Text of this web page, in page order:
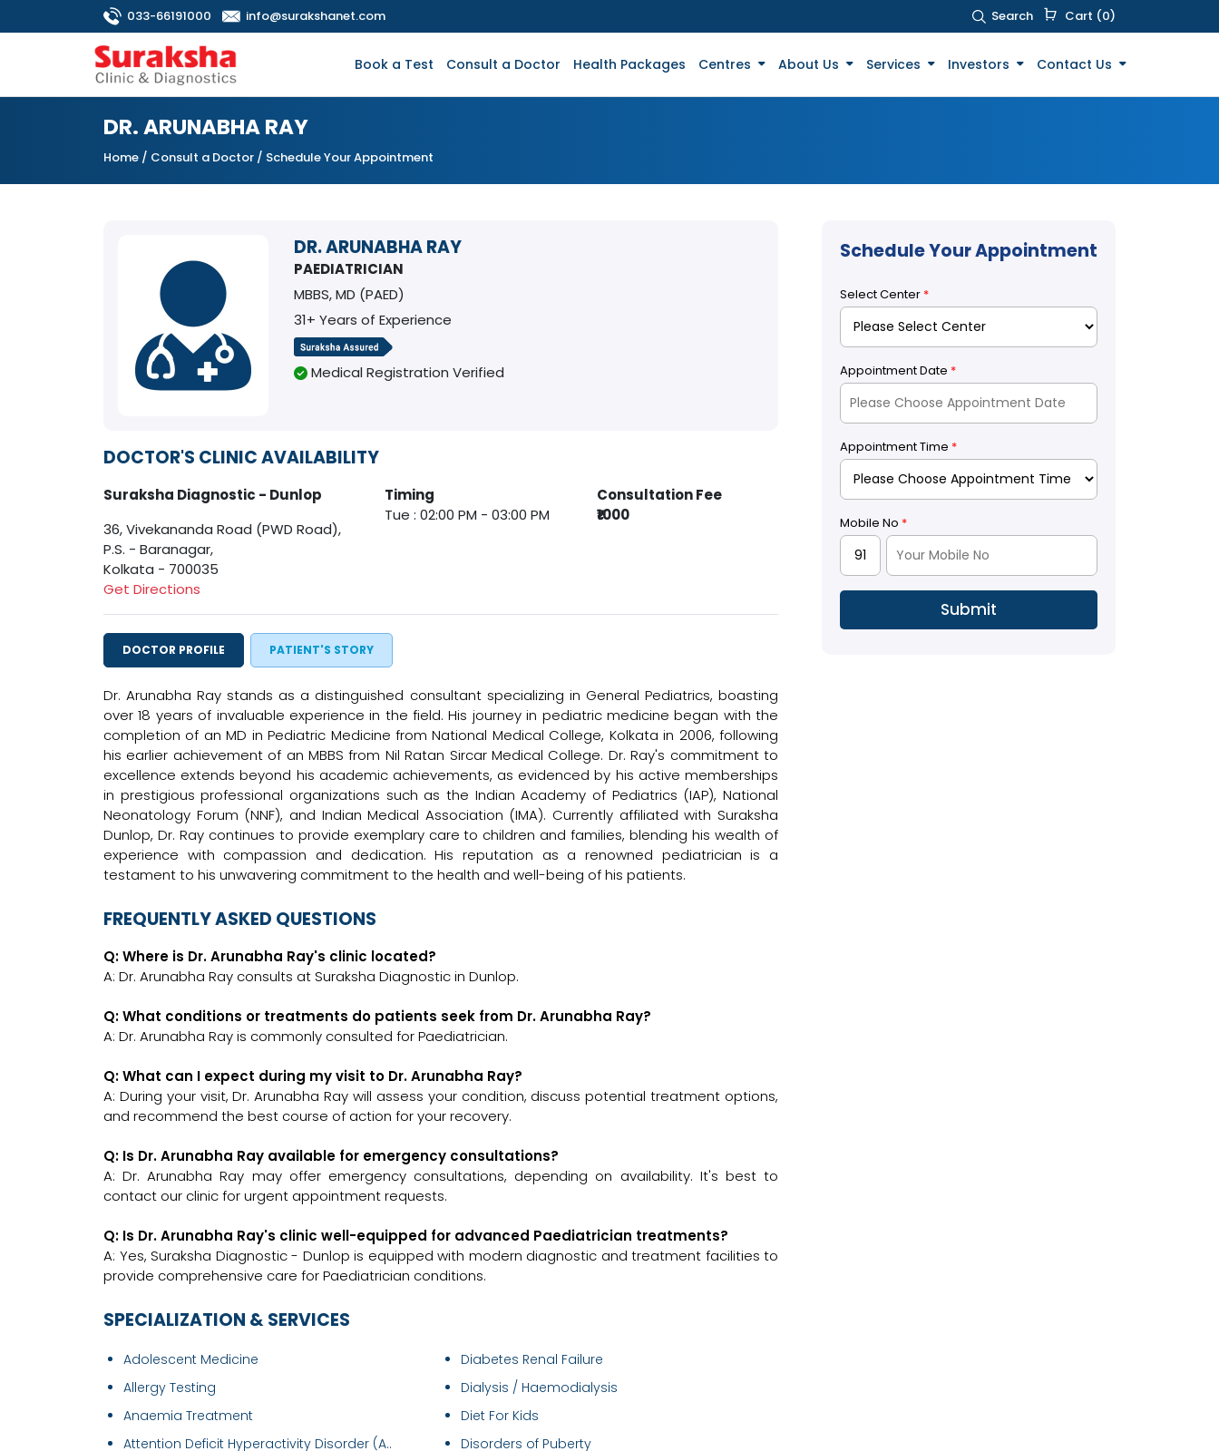
033-66191000 info@surakshanet.com Search Cart (0)
Book a Test Consult a Doctor Health Packages Centres About Us Services Investors Contact Us
DR. ARUNABHA RAY
Home / Consult a Doctor / Schedule Your Appointment
DR. ARUNABHA RAY
PAEDIATRICIAN
MBBS, MD (PAED)
31+ Years of Experience
Medical Registration Verified
DOCTOR'S CLINIC AVAILABILITY
Suraksha Diagnostic - Dunlop
36, Vivekananda Road (PWD Road),
P.S. - Baranagar,
Kolkata - 700035
Get Directions
Timing
Tue : 02:00 PM - 03:00 PM
Consultation Fee
₹1000
DOCTOR PROFILE PATIENT'S STORY
Dr. Arunabha Ray stands as a distinguished consultant specializing in General Pediatrics, boasting
over 18 years of invaluable experience in the field. His journey in pediatric medicine began with the
completion of an MD in Pediatric Medicine from National Medical College, Kolkata in 2006, following
his earlier achievement of an MBBS from Nil Ratan Sircar Medical College. Dr. Ray's commitment to
excellence extends beyond his academic achievements, as evidenced by his active memberships
in prestigious professional organizations such as the Indian Academy of Pediatrics (IAP), National
Neonatology Forum (NNF), and Indian Medical Association (IMA). Currently affiliated with Suraksha
Dunlop, Dr. Ray continues to provide exemplary care to children and families, blending his wealth of
experience with compassion and dedication. His reputation as a renowned pediatrician is a
testament to his unwavering commitment to the health and well-being of his patients.
FREQUENTLY ASKED QUESTIONS
Q: Where is Dr. Arunabha Ray's clinic located?
A: Dr. Arunabha Ray consults at Suraksha Diagnostic in Dunlop.
Q: What conditions or treatments do patients seek from Dr. Arunabha Ray?
A: Dr. Arunabha Ray is commonly consulted for Paediatrician.
Q: What can I expect during my visit to Dr. Arunabha Ray?
A: During your visit, Dr. Arunabha Ray will assess your condition, discuss potential treatment options,
and recommend the best course of action for your recovery.
Q: Is Dr. Arunabha Ray available for emergency consultations?
A: Dr. Arunabha Ray may offer emergency consultations, depending on availability. It's best to
contact our clinic for urgent appointment requests.
Q: Is Dr. Arunabha Ray's clinic well-equipped for advanced Paediatrician treatments?
A: Yes, Suraksha Diagnostic - Dunlop is equipped with modern diagnostic and treatment facilities to
provide comprehensive care for Paediatrician conditions.
SPECIALIZATION & SERVICES
Adolescent Medicine
Allergy Testing
Anaemia Treatment
Attention Deficit Hyperactivity Disorder (A..
Diabetes Renal Failure
Dialysis / Haemodialysis
Diet For Kids
Disorders of Puberty
Schedule Your Appointment
Select Center *
Appointment Date *
Appointment Time *
Mobile No *